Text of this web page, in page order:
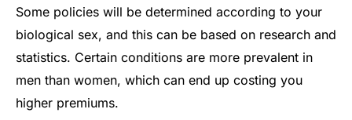
Some policies will be determined according to your
biological sex, and this can be based on research and
statistics. Certain conditions are more prevalent in
men than women, which can end up costing you
higher premiums.